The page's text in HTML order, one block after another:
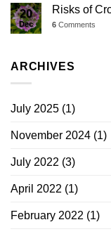
20
Dec
Risks of
6 Comments
ARCHIVES
July 2025 (1)
November 2024 (1)
July 2022 (3)
April 2022 (1)
February 2022 (1)